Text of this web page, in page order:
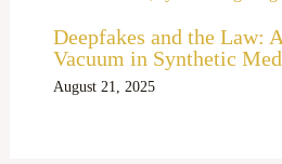
Deepfakes and the Law:
Vacuum in Synthetic
August 21, 2025